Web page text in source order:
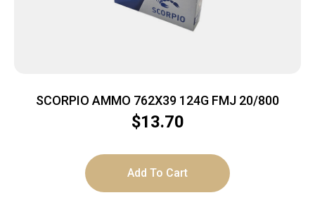
SCORPIO AMMO 762X39 124G FMJ 20/800
$13.70
Add To Cart